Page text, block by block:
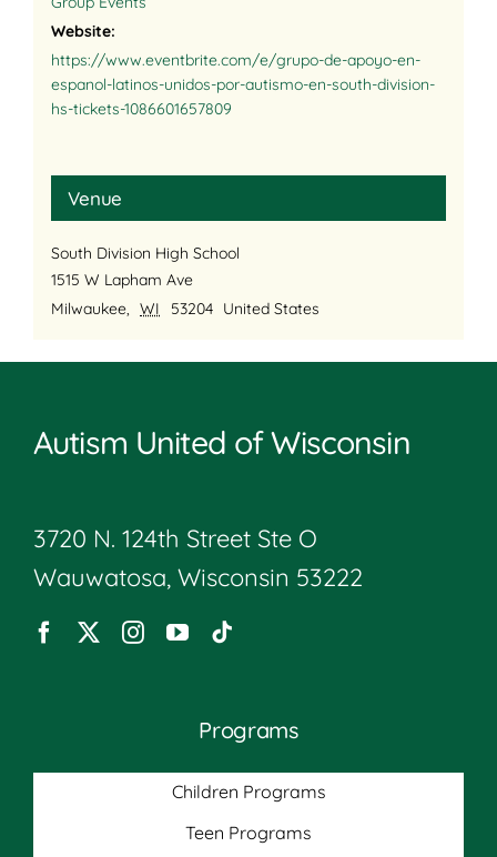
Website:
https://www.eventbrite.com/e/grupo-de-apoyo-en-
espanol-latinos-unidos-por-autismo-en-south-division-
hs-tickets-1086601657809
Venue
South Division High School
1515 W Lapham Ave
Milwaukee, WI 53204 United States
Autism United of Wisconsin
3720 N. 124th Street Ste O
Wauwatosa, Wisconsin 53222
Programs
Children Programs
Teen Programs